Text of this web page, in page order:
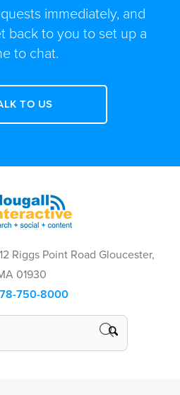
immediately, and
back to you to set up a
to chat.
TO US
Riggs Point Road Gloucester,
01930
750-8000